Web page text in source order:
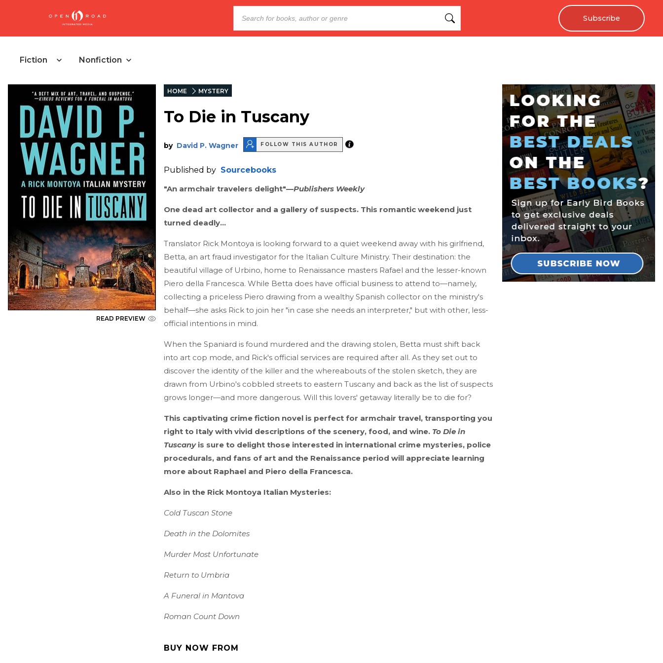
Subscribe
Fiction Nonfiction
READ PREVIEW
HOME MYSTERY
To Die in Tuscany
by David P. Wagner FOLLOW THIS AUTHOR
Published by Sourcebooks
"An armchair travelers delight"—Publishers Weekly
One dead art collector and a gallery of suspects. This romantic weekend just
turned deadly…
Translator Rick Montoya is looking forward to a quiet weekend away with his girlfriend,
Betta, an art fraud investigator for the Italian Culture Ministry. Their destination: the
beautiful village of Urbino, home to Renaissance masters Rafael and the lesser-known
Piero della Francesca. While Betta does have official business to attend to—namely,
collecting a priceless Piero drawing from a wealthy Spanish collector on the ministry's
behalf—she asks Rick to join her "in case she needs an interpreter," but with other, less-
official intentions in mind.
When the Spaniard is found murdered and the drawing stolen, Betta must shift back
into art cop mode, and Rick's official services are required after all. As they set out to
discover the identity of the killer and the whereabouts of the stolen sketch, they are
drawn from Urbino's cobbled streets to eastern Tuscany and back as the list of suspects
grows longer—and more dangerous. Will this lovers' getaway literally be to die for?
This captivating crime fiction novel is perfect for armchair travel, transporting you
right to Italy with vivid descriptions of the scenery, food, and wine. To Die in
Tuscanyis sure to delight those interested in international crime mysteries, police
procedurals, and fans of art and the Renaissance period will appreciate learning
more about Raphael and Piero della Francesca.
Also in the Rick Montoya Italian Mysteries:
Cold Tuscan Stone
Death in the Dolomites
Murder Most Unfortunate
Return to Umbria
A Funeral in Mantova
Roman Count Down
BUY NOW FROM